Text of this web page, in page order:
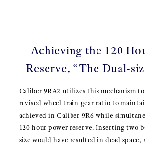
Achieving the 120
Reserve, “The Dual-
Caliber 9RA2 utilizes this mechanism
revised wheel train gear ratio to
achieved in Caliber 9R6 while
120 hour power reserve. Inserting two
size would have resulted in dead space,